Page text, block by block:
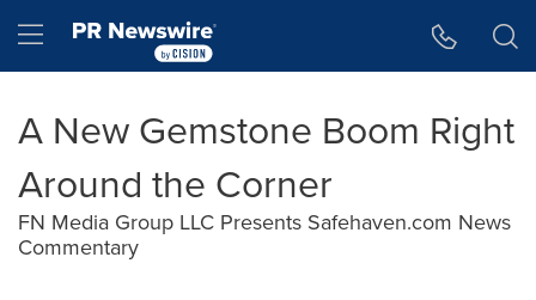
Hamburger menu
A New Gemstone Boom Right
Around the Corner
FN Media Group LLC Presents Safehaven.com News
Commentary